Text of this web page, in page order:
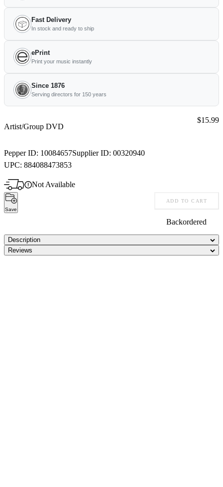
Fast Delivery
In stock and ready to ship
ePrint
Print your music instantly
Since 1876
Serving directors for 150 years
Artist/Group DVD
Pepper ID: 10084657Supplier ID: 00320940
UPC: 884088473853
Price:
$15.99
Not Available
Save
ADD TO CART
Backordered
Description
Reviews